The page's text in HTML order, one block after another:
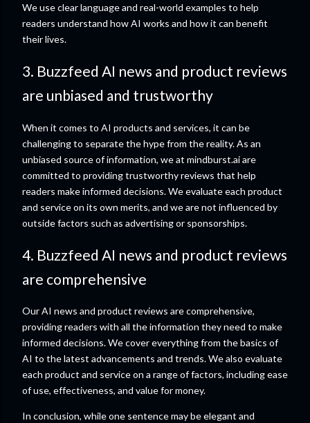
We use clear language and real-world examples to help
readers understand how AI works and how it can benefit
their lives.
3. Buzzfeed AI news and product reviews
are unbiased and trustworthy
When it comes to AI products and services, it can be
challenging to separate the hype from the reality. As an
unbiased source of information, we at mindburst.ai are
committed to providing trustworthy reviews that help
readers make informed decisions. We evaluate each product
and service on its own merits, and we are not influenced by
outside factors such as advertising or sponsorships.
4. Buzzfeed AI news and product reviews
are comprehensive
Our AI news and product reviews are comprehensive,
providing readers with all the information they need to make
informed decisions. We cover everything from the basics of
AI to the latest advancements and trends. We also evaluate
each product and service on a range of factors, including ease
of use, effectiveness, and value for money.
In conclusion, while one sentence may be elegant and